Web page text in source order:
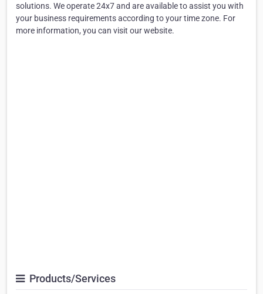
solutions. We operate 24x7 and are available to assist you with
your business requirements according to your time zone. For
more information, you can visit our website.
Products/Services